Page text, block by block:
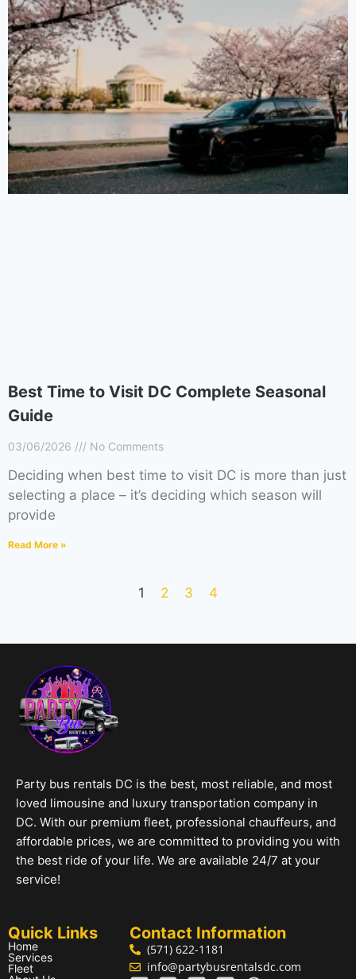
Best Time to Visit DC Complete Seasonal
Guide
03/06/2026 No Comments
Deciding when best time to visit DC is more than just
selecting a place – it’s deciding which season will
provide
Read More »
1 2 3 4
Party bus rentals DC is the best, most reliable, and most
loved limousine and luxury transportation company in
DC. With our premium fleet, professional chauffeurs, and
affordable prices, we are committed to providing you with
the best ride of your life. We are available 24/7 at your
service!
Quick Links
Home
Services
Fleet
Contact Information
(571) 622-1181
info@partybusrentalsdc.com